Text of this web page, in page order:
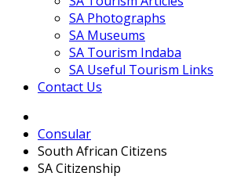
SA Photographs
SA Museums
SA Tourism Indaba
SA Useful Tourism Links
Contact Us
Consular
South African Citizens
SA Citizenship